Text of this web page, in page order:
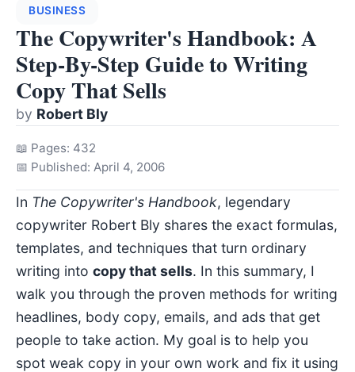
BUSINESS
The Copywriter's Handbook: A
Step-By-Step Guide to Writing
Copy That Sells
by Robert Bly
📖 Pages: 432
📅 Published: April 4, 2006
In The Copywriter's Handbook, legendary
copywriter Robert Bly shares the exact formulas,
templates, and techniques that turn ordinary
writing into copy that sells. In this summary, I
walk you through the proven methods for writing
headlines, body copy, emails, and ads that get
people to take action. My goal is to help you
spot weak copy in your own work and fix it using